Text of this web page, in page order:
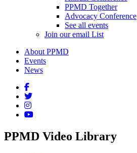
PPMD Together
Advocacy Conference
See all events
Join our email List
About PPMD
Events
News
PPMD Video Library